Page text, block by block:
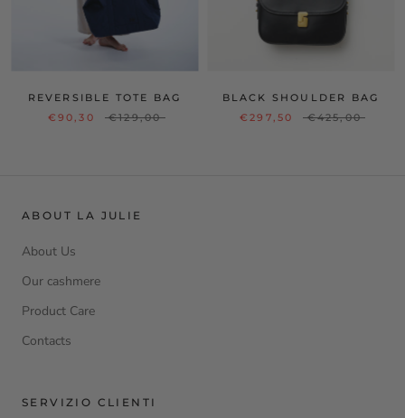
REVERSIBLE TOTE BAG
€90,30
€129,00
BLACK SHOULDER BAG
€297,50
€425,00
ABOUT LA JULIE
About Us
Our cashmere
Product Care
Contacts
SERVIZIO CLIENTI